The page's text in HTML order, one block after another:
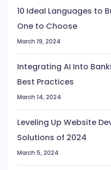
10 Ideal Languages to
One to Choose
March 19, 2024
Integrating AI Into
Best Practices
March 14, 2024
Leveling Up Website
Solutions of 2024
March 5, 2024